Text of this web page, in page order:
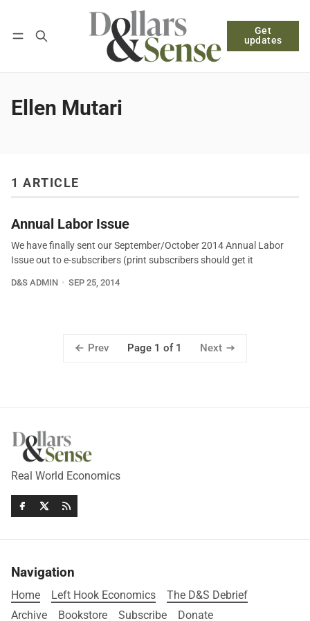
Get
updates
Log in Subscribe
Ellen Mutari
1 ARTICLE
Annual Labor Issue
We have finally sent our September/October 2014 Annual Labor
Issue out to e-subscribers (print subscribers should get it
D&S ADMIN SEP 25, 2014
Prev Page 1 of 1 Next
Real World Economics
Navigation
Home Left Hook Economics
The D&S Debrief
Archive
Bookstore Subscribe Donate